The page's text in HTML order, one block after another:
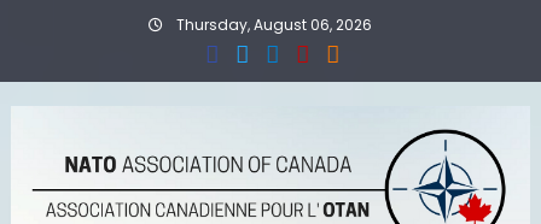
Thursday, August 06, 2026